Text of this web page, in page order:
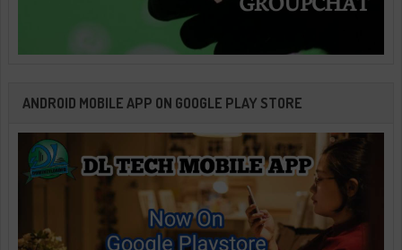
ANDROID MOBILE APP ON GOOGLE PLAY STORE